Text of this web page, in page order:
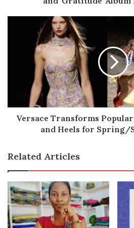
Transforms
for
Spring/Summer
Versace Transforms
and Heels for Spring/
Related Articles